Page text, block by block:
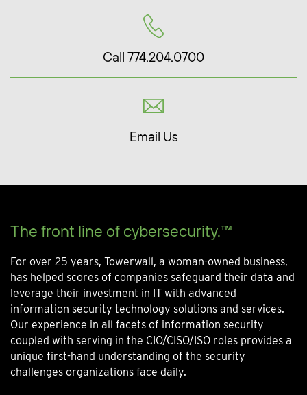
Call 774.204.0700
Email Us
The front line of cybersecurity.™
For over 25 years, Towerwall, a woman-owned business,
has helped scores of companies safeguard their data and
leverage their investment in IT with advanced
information security technology solutions and services.
Our experience in all facets of information security
coupled with serving in the CIO/CISO/ISO roles provides a
unique first-hand understanding of the security
challenges organizations face daily.